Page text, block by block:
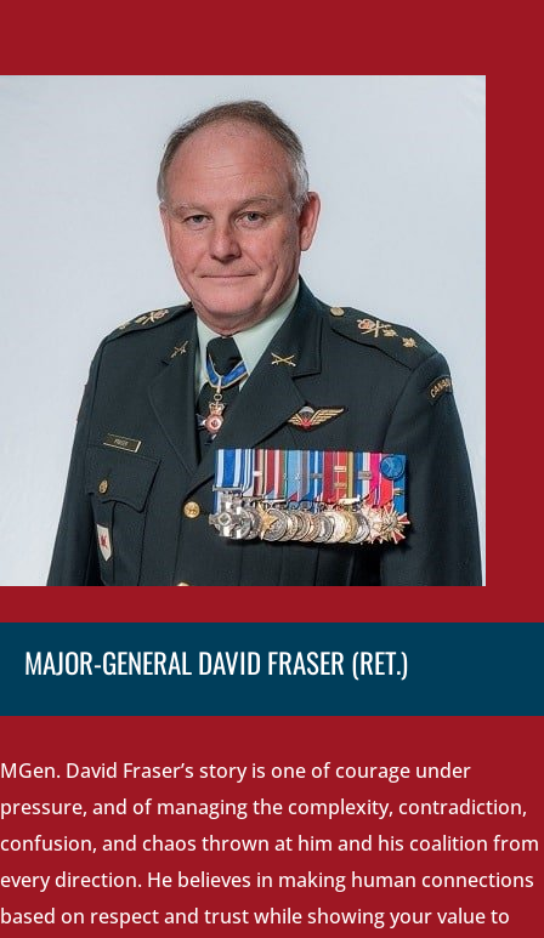
MAJOR-GENERAL DAVID FRASER (RET.)
MGen. David Fraser’s story is one of courage under
pressure, and of managing the complexity, contradiction,
confusion, and chaos thrown at him and his coalition from
every direction. He believes in making human connections
based on respect and trust while showing your value to